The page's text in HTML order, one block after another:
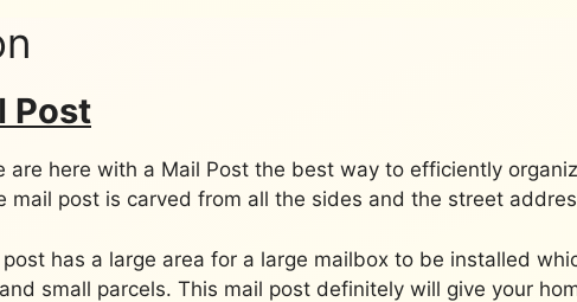
Post
are here with a Mail Post the best way to efficiently
mail post is carved from all the sides and the street
has a large area for a large mailbox to be installed
small parcels. This mail post definitely will give your